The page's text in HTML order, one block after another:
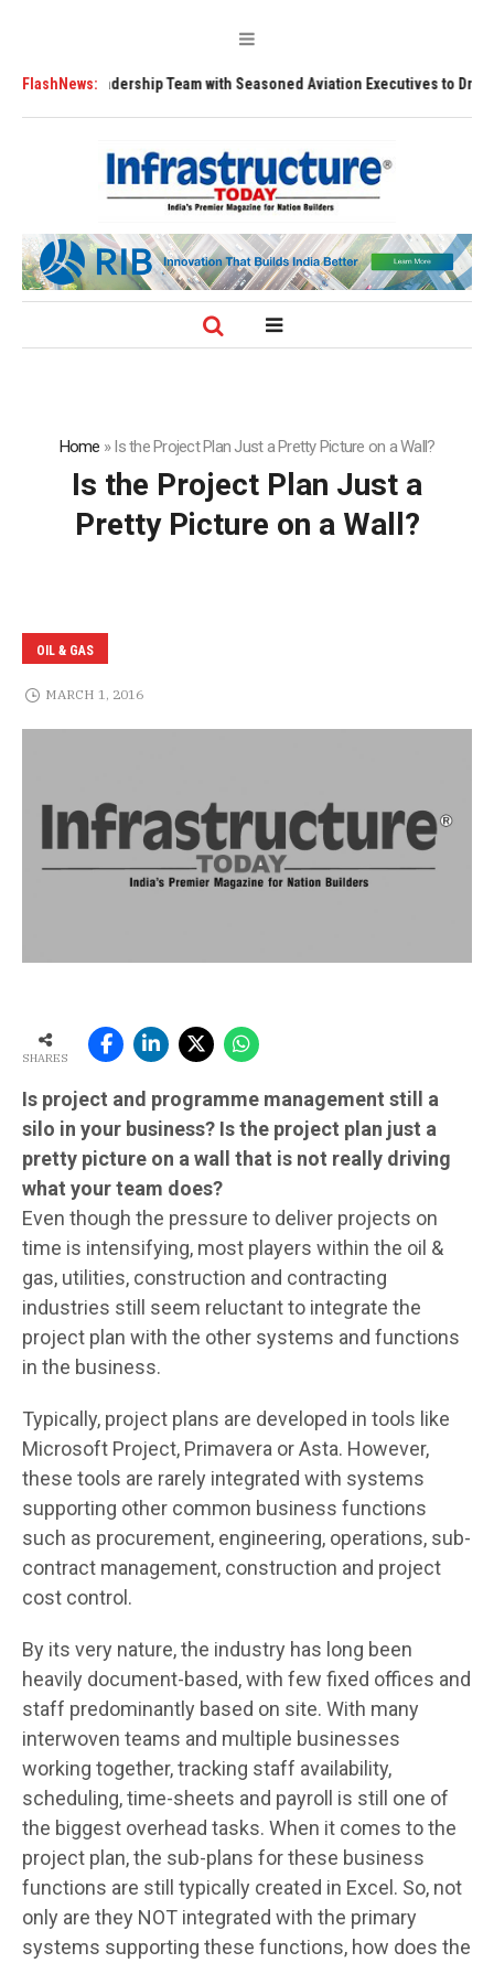
FlashNews:
Leadership Team with Seasoned Aviation Executives to Drive
Home »Is the Project Plan Just a Pretty Picture on a Wall?
Is the Project Plan Just a
Pretty Picture on a Wall?
OIL & GAS
MARCH 1, 2016
SHARES
Is project and programme management still a
silo in your business? Is the project plan just a
pretty picture on a wall that is not really driving
what your team does?
Even though the pressure to deliver projects on
time is intensifying, most players within the oil &
gas, utilities, construction and contracting
industries still seem reluctant to integrate the
project plan with the other systems and functions
in the business.
Typically, project plans are developed in tools like
Microsoft Project, Primavera or Asta. However,
these tools are rarely integrated with systems
supporting other common business functions
such as procurement, engineering, operations, sub-
contract management, construction and project
cost control.
By its very nature, the industry has long been
heavily document-based, with few fixed offices and
staff predominantly based on site. With many
interwoven teams and multiple businesses
working together, tracking staff availability,
scheduling, time-sheets and payroll is still one of
the biggest overhead tasks. When it comes to the
project plan, the sub-plans for these business
functions are still typically created in Excel. So, not
only are they NOT integrated with the primary
systems supporting these functions, how does the